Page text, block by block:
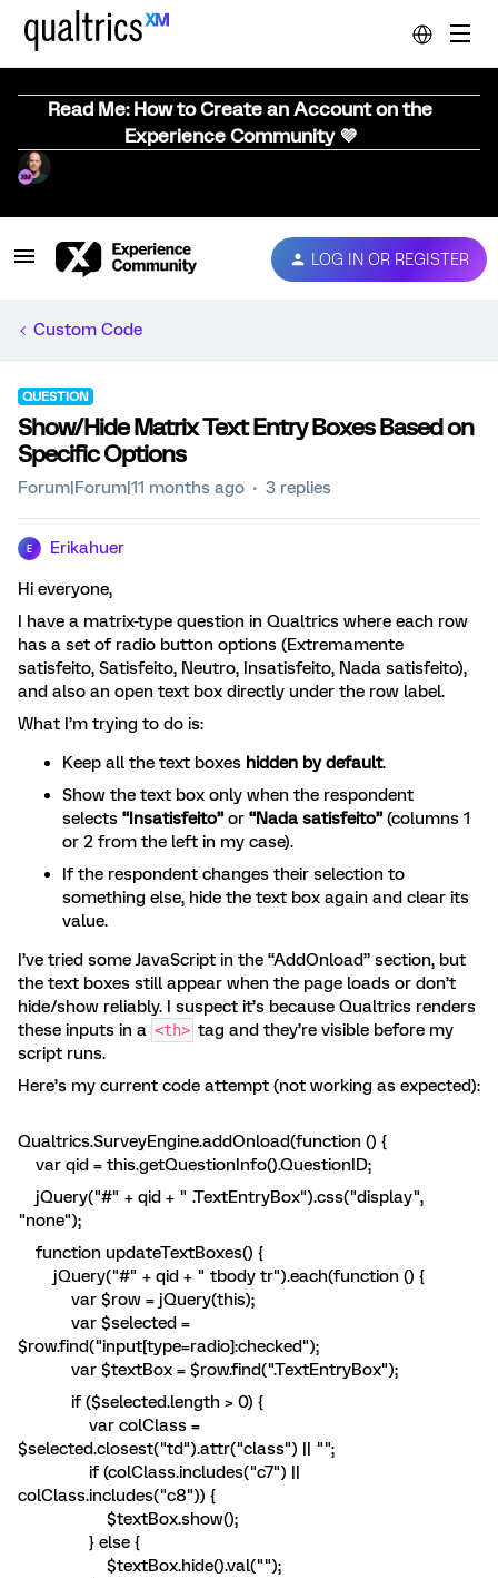
Read Me: How to Create an Account on the
Experience Community 💜
LOG IN OR REGISTER
Custom Code
QUESTION
Show/Hide Matrix Text Entry Boxes Based on
Specific Options
Forum|Forum|11 months ago 3 replies
E Erikahuer
Hi everyone,
I have a matrix-type question in Qualtrics where each row
has a set of radio button options (Extremamente
satisfeito, Satisfeito, Neutro, Insatisfeito, Nada satisfeito),
and also an open text box directly under the row label.
What I’m trying to do is:
Keep all the text boxes hidden by default.
Show the text box only when the respondent
selects “Insatisfeito”or “Nada satisfeito”(columns 1
or 2 from the left in my case).
If the respondent changes their selection to
something else, hide the text box again and clear its
value.
I’ve tried some JavaScript in the “AddOnload” section, but
the text boxes still appear when the page loads or don’t
hide/show reliably. I suspect it’s because Qualtrics renders
these inputs in a <th> tag and they’re visible before my
script runs.
Here’s my current code attempt (not working as expected):
Qualtrics.SurveyEngine.addOnload(function () {
var qid = this.getQuestionInfo().QuestionID;
jQuery("#" + qid + " .TextEntryBox").css("display",
"none");
function updateTextBoxes() {
jQuery("#" + qid + " tbody tr").each(function () {
var $row = jQuery(this);
var $selected =
$row.find("input[type=radio]:checked");
var $textBox = $row.find(".TextEntryBox");
if ($selected.length > 0) {
var colClass =
$selected.closest("td").attr("class") || "";
if (colClass.includes("c7") ||
colClass.includes("c8")) {
$textBox.show();
} else {
$textBox.hide().val("");